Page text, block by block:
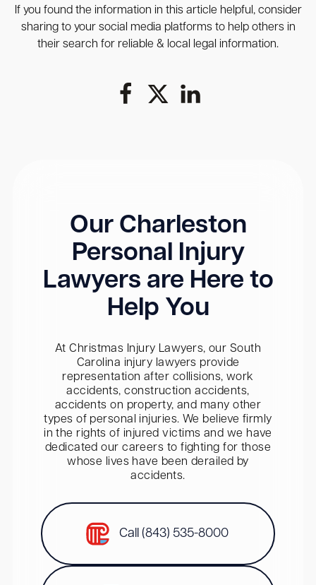
If you found the information in this article helpful, consider
sharing to your social media platforms to help others in
their search for reliable & local legal information.
Our Charleston
Personal Injury
Lawyers are Here to
Help You
At Christmas Injury Lawyers, our South
Carolina injury lawyers provide
representation after collisions, work
accidents, construction accidents,
accidents on property, and many other
types of personal injuries. We believe firmly
in the rights of injured victims and we have
dedicated our careers to fighting for those
whose lives have been derailed by
accidents.
Call (843) 535-8000